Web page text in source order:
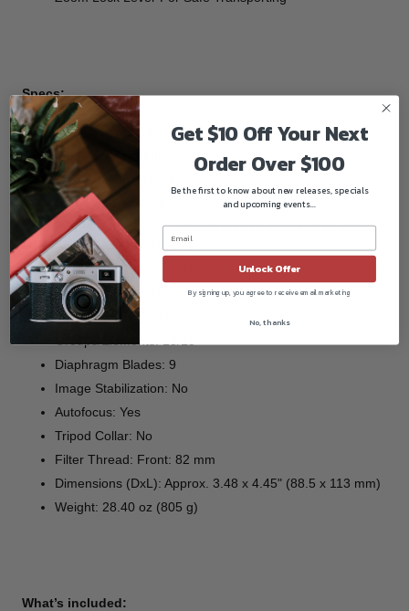
Specs:
Focal Length: 24 - 70 mm
Aperture Maximum: f/2.8
Aperture Minimum: f/22
Camera Mount Type: Canon EF
Format Compatibility: 35mm Film / Full-Frame Digital
Sensor, Canon (APS-C)
Angle of View: 84° - 34°
Minimum Focus Distance: 1.25' (38 cm)
Magnification: 0.21x
Diaphragm Blades: 9
Image Stabilization: No
Autofocus: Yes
Tripod Collar: No
Filter Thread: Front: 82 mm
Dimensions (DxL): Approx. 3.48 x 4.45" (88.5 x 113 mm)
Weight: 28.40 oz (805 g)
What’s included:
Get $10 Off Your Next
Order Over $100
Be the first to know about new releases, specials
and upcoming events...
Unlock Offer
By signing up, you agree to receive email marketing
No, thanks